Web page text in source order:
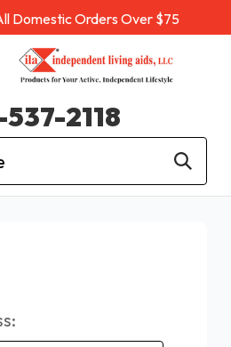
Domestic Orders Over $75
2118